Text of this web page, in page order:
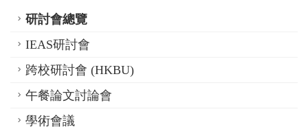
研討會總覽
IEAS研討會
跨校研討會 (HKBU)
午餐論文討論會
學術會議